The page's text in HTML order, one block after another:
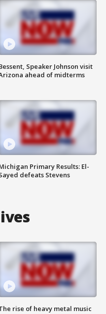
Speaker Johnson visit
ahead of midterms
Primary Results: El-
defeats Stevens
rise of heavy metal music